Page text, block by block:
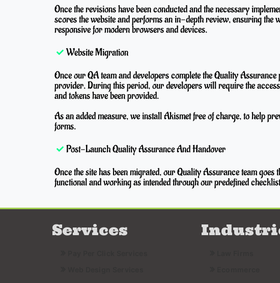
Once the revisions have been conducted and the necessary
scores the website and performs an in-depth review, ensuring
responsive for modern browsers and devices.
Website Migration
Once our QA team and developers complete the Quality
provider. During this period, our developers will require the
and tokens have been provided.
As an added measure, we install Akismet free of charge, to help
forms.
Post-Launch Quality Assurance And Handover
Once the site has been migrated, our Quality Assurance team
functional and working as intended through our predefined
Services